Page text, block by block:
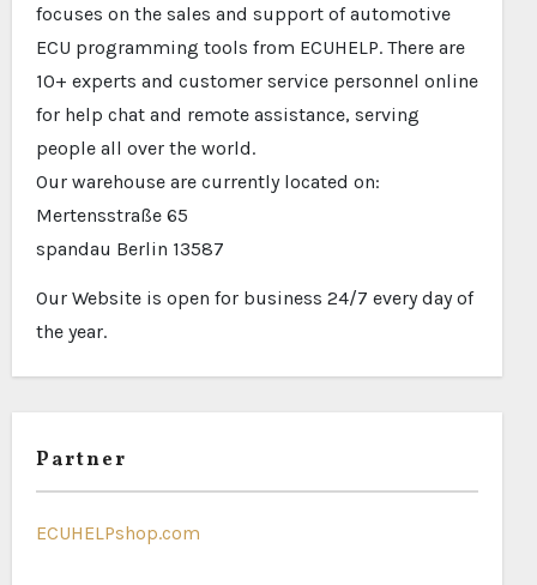
focuses on the sales and support of automotive
ECU programming tools from ECUHELP. There are
10+ experts and customer service personnel online
for help chat and remote assistance, serving
people all over the world.
Our warehouse are currently located on:
Mertensstraße 65
spandau Berlin 13587
Our Website is open for business 24/7 every day of
the year.
Partner
ECUHELPshop.com